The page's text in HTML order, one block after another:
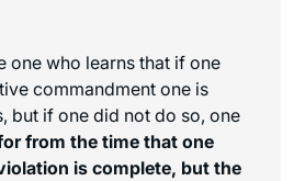
one who learns that if one
commandment one is
but if one did not do so, one
from the time that one
is complete, but the